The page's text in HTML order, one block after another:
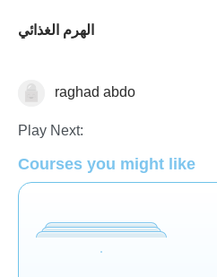
الهرم الغذائي
🎅 Christmas
raghad abdo
Play Next:
Courses you might like